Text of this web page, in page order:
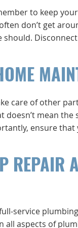
to keep
don’t get
should.
care of other
mean the
ensure
REPAIR
service
all aspects of